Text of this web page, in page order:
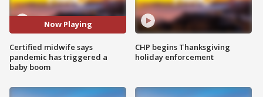
Now Playing
Certified midwife says
pandemic has triggered a
baby boom
CHP begins Thanksgiving
holiday enforcement